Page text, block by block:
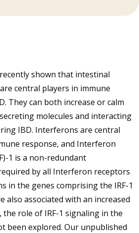
shown that intestinal
central players in immune
They can both increase or calm
molecules and interacting
IBD. Interferons are central
response, and Interferon
1 is a non-redundant
by all Interferon receptors
in the genes comprising the IRF-1
also associated with an increased
the role of IRF-1 signaling in the
been explored. Our unpublished